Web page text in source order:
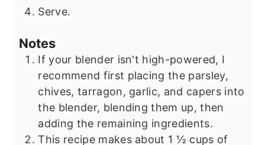
Serve.
Notes
If your blender isn't high-powered, I
recommend first placing the parsley,
chives, tarragon, garlic, and capers into
the blender, blending them up, then
adding the remaining ingredients.
This recipe makes about 1 ½ cups of